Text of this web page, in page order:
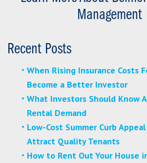
Management
Recent Posts
When Rising Insurance Costs
Become a Better Investor
What Investors Should Know
Rental Demand
Low-Cost Summer Curb
Attract Quality Tenants
How to Rent Out Your House